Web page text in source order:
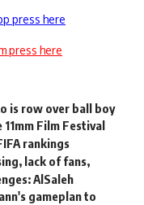
press here
press here
is row over ball boy
Film Festival
rankings
lack of fans,
AlSaleh
gameplan to